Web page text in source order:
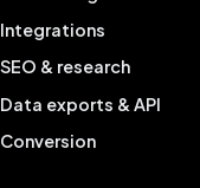
Integrations
SEO & research
Data exports & API
Conversion